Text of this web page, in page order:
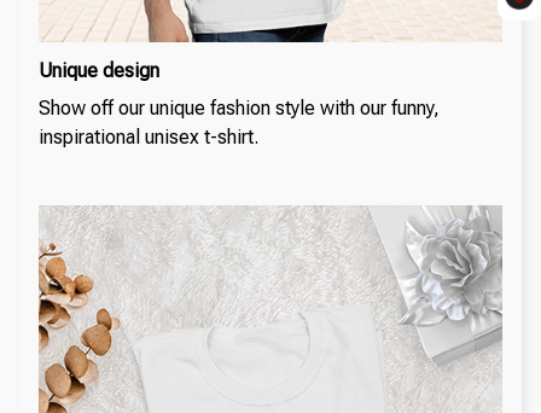
Unique design
Show off our unique fashion style with our funny,
inspirational unisex t-shirt.